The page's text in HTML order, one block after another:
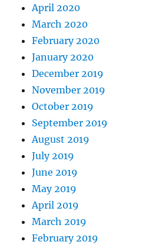
April 2020
March 2020
February 2020
January 2020
December 2019
November 2019
October 2019
September 2019
August 2019
July 2019
June 2019
May 2019
April 2019
March 2019
February 2019